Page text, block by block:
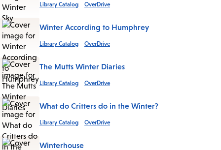
Library Catalog OverDrive
Winter According to Humphrey
Library Catalog OverDrive
The Mutts Winter Diaries
Library Catalog OverDrive
What do Critters do in the Winter?
Library Catalog OverDrive
Winterhouse